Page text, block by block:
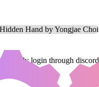
only login through